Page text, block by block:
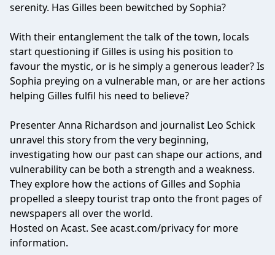
serenity. Has Gilles been bewitched by Sophia?
With their entanglement the talk of the town, locals
start questioning if Gilles is using his position to
favour the mystic, or is he simply a generous leader? Is
Sophia preying on a vulnerable man, or are her actions
helping Gilles fulfil his need to believe?
Presenter Anna Richardson and journalist Leo Schick
unravel this story from the very beginning,
investigating how our past can shape our actions, and
vulnerability can be both a strength and a weakness.
They explore how the actions of Gilles and Sophia
propelled a sleepy tourist trap onto the front pages of
newspapers all over the world.
Hosted on Acast. Seeacast.com/privacyfor more
information.